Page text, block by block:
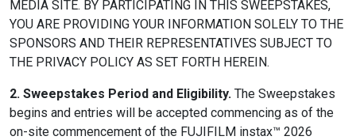
MEDIA SITE. BY PARTICIPATING IN THIS SWEEPSTAKES,
YOU ARE PROVIDING YOUR INFORMATION SOLELY TO THE
SPONSORS AND THEIR REPRESENTATIVES SUBJECT TO
THE PRIVACY POLICY AS SET FORTH HEREIN.
2. Sweepstakes Period and Eligibility. The Sweepstakes
begins and entries will be accepted commencing as of the
on-site commencement of the FUJIFILM instax™ 2026